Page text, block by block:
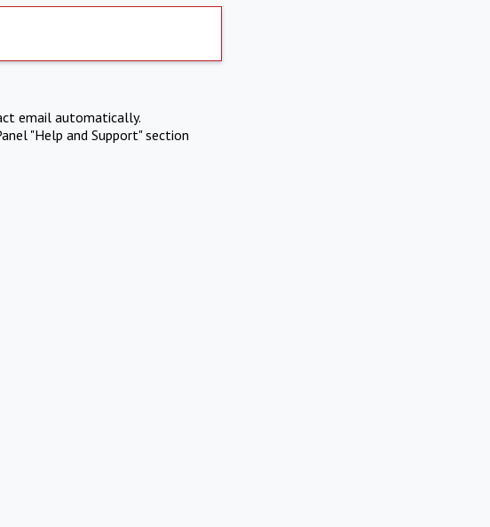
email automatically.
"Help and Support" section